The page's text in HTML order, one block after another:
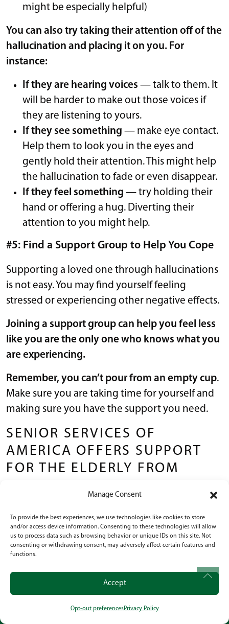
Manage Consent
To provide the best experiences, we use technologies like cookies to store
and/or access device information. Consenting to these technologies will allow
us to process data such as browsing behavior or unique IDs on this site. Not
consenting or withdrawing consent, may adversely affect certain features and
functions.
Accept
Opt-out preferencesPrivacy Policy
might be especially helpful)
You can also try taking their attention off of the
hallucination and placing it on you. For
instance:
If they are hearing voices — talk to them. It
will be harder to make out those voices if
they are listening to yours.
If they see something — make eye contact.
Help them to look you in the eyes and
gently hold their attention. This might help
the hallucination to fade or even disappear.
If they feel something — try holding their
hand or offering a hug. Diverting their
attention to you might help.
#5: Find a Support Group to Help You Cope
Supporting a loved one through hallucinations
is not easy. You may find yourself feeling
stressed or experiencing other negative effects.
Joining a support group can help you feel less
like you are the only one who knows what you
are experiencing.
Remember, you can’t pour from an empty cup.
Make sure you are taking time for yourself and
making sure you have the support you need.
SENIOR SERVICES OF
AMERICA OFFERS SUPPORT
FOR THE ELDERLY FROM
MEMORY CARE
Senior Services of America is familiar with every
step of the aging process and we know how to
hallucinations.
we are proud to offer a wide range of senior